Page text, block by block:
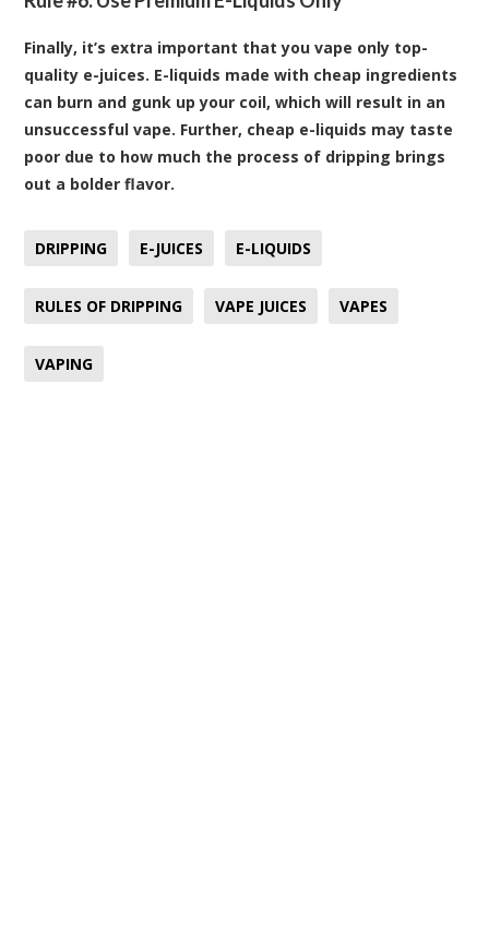
Finally, it’s extra important that you vape only top-
quality e-juices. E-liquids made with cheap ingredients
can burn and gunk up your coil, which will result in an
unsuccessful vape. Further, cheap e-liquids may taste
poor due to how much the process of dripping brings
out a bolder flavor.
DRIPPING E-JUICES E-LIQUIDS
RULES OF DRIPPING VAPE JUICES VAPES
VAPING